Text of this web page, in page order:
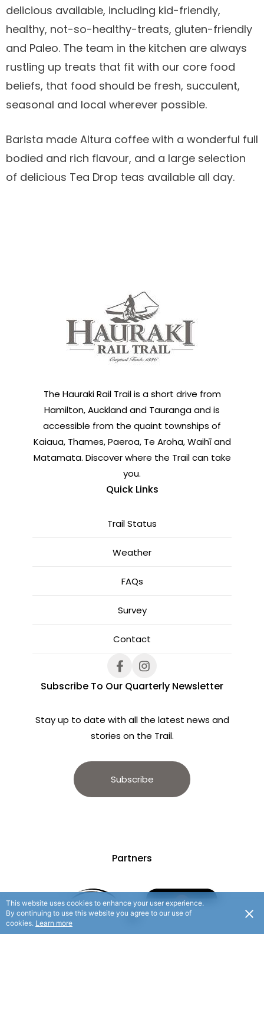
delicious available, including kid-friendly,
healthy, not-so-healthy-treats, gluten-friendly
and Paleo. The team in the kitchen are always
rustling up treats that fit with our core food
beliefs, that food should be fresh, succulent,
seasonal and local wherever possible.
Barista made Altura coffee with a wonderful full
bodied and rich flavour, and a large selection
of delicious Tea Drop teas available all day.
The Hauraki Rail Trail is a short drive from
Hamilton, Auckland and Tauranga and is
accessible from the quaint townships of
Kaiaua, Thames, Paeroa, Te Aroha, Waihī and
Matamata. Discover where the Trail can take
you.
Quick Links
Trail Status
Weather
FAQs
Survey
Contact
Subscribe To Our Quarterly Newsletter
Stay up to date with all the latest news and
stories on the Trail.
Subscribe
Partners
This website uses cookies to enhance your user experience.
By continuing to use this website you agree to our use of
cookies. Learn more